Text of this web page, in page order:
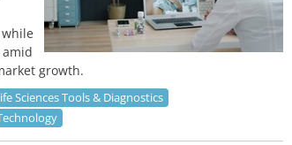
growth.
Sciences Tools & Diagnostics